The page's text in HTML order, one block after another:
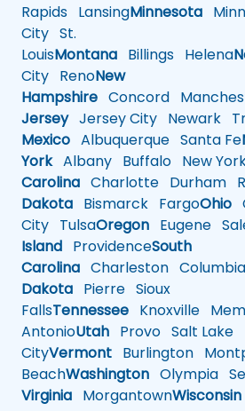
Rapids LansingMinnesota
City St.
LouisMontana Billings Helena
City RenoNew
Hampshire Concord
JerseyJersey City Newark
Mexico Albuquerque Santa Fe
YorkAlbany Buffalo New
Carolina Charlotte Durham
Dakota Bismarck FargoOhio
City TulsaOregon Eugene
Island ProvidenceSouth
Carolina Charleston Columbia
Dakota Pierre Sioux
FallsTennessee Knoxville
AntonioUtah Provo Salt Lake
CityVermont Burlington
BeachWashington Olympia
Virginia MorgantownWisconsin